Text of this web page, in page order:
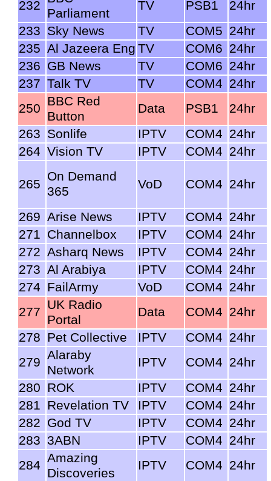
232
Parliament
TV PSB1
24hr
233 Sky News TV COM5 24hr
235 Al Jazeera Eng TV COM6 24hr
236 GB News TV COM6 24hr
237 Talk TV TV COM4 24hr
250 BBC Red
Button
Data PSB1
24hr
263 Sonlife IPTV COM4 24hr
264 Vision TV IPTV COM4 24hr
265
On Demand
365
VoD COM4 24hr
269 Arise News IPTV COM4 24hr
271 Channelbox IPTV COM4 24hr
272 Asharq News IPTV COM4 24hr
273 Al Arabiya IPTV COM4 24hr
274 FailArmy VoD COM4 24hr
277 UK Radio
Portal
Data COM4 24hr
278 Pet Collective IPTV COM4 24hr
279 Alaraby
Network
IPTV COM4 24hr
280 ROK IPTV COM4 24hr
281 Revelation TV IPTV COM4 24hr
282 God TV IPTV COM4 24hr
283 3ABN IPTV COM4 24hr
284 Amazing
Discoveries
IPTV COM4 24hr